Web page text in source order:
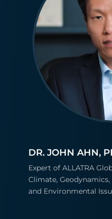
DR. JOHN AHN,
Expert of ALLATRA
Climate, Geodynamics,
and Environmental